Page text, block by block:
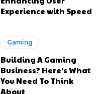
Experience with Speed
Gaming
Building A Gaming
Business? Here’s What
You Need To Think
About